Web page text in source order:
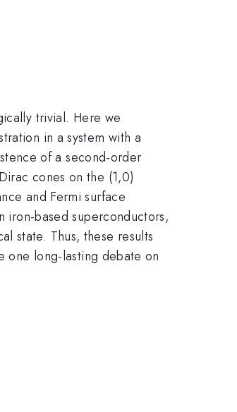
trivial. Here we
in a system with a
of a second-order
cones on the (1,0)
and Fermi surface
based superconductors,
state. Thus, these results
one long-lasting debate on